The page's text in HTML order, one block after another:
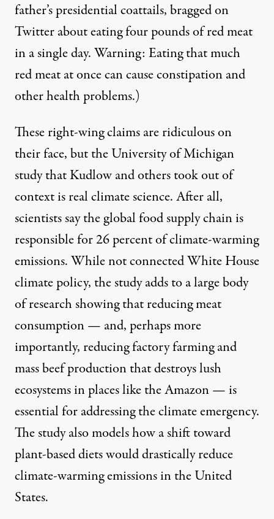
father’s presidential coattails,braggedon
Twitter about eating four pounds of red meat
in a single day. Warning: Eating that much
red meat at oncecan cause constipationand
other health problems.)
These right-wing claims are ridiculous on
their face, but theUniversity of Michigan
studythat Kudlow and others took out of
context is real climate science. After all,
scientists say the global food supply chain is
responsible for26 percentof climate-warming
emissions. While not connected White House
climate policy, the study adds to alarge body
of researchshowing that reducing meat
consumption — and, perhaps more
importantly, reducing factory farming and
mass beef productionthat destroys lush
ecosystemsin places like the Amazon— is
essential for addressing the climate emergency.
The study also models how a shift toward
plant-based diets would drastically reduce
climate-warming emissions in the United
States.